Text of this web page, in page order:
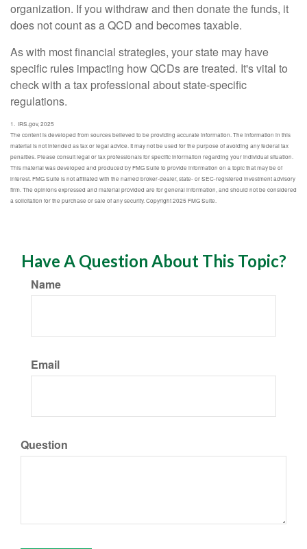
organization. If you withdraw and then donate the funds, it
does not count as a QCD and becomes taxable.
As with most financial strategies, your state may have
specific rules impacting how QCDs are treated. It's vital to
check with a tax professional about state-specific
regulations.
1. IRS.gov, 2025
The content is developed from sources believed to be providing accurate information. The information in this
material is not intended as tax or legal advice. It may not be used for the purpose of avoiding any federal tax
penalties. Please consult legal or tax professionals for specific information regarding your individual situation.
This material was developed and produced by FMG Suite to provide information on a topic that may be of
interest. FMG Suite is not affiliated with the named broker-dealer, state- or SEC-registered investment advisory
firm. The opinions expressed and material provided are for general information, and should not be considered
a solicitation for the purchase or sale of any security. Copyright 2025 FMG Suite.
Have A Question About This Topic?
Name
Email
Question